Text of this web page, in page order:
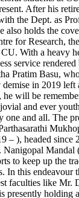
After his
the Dept. as
also holds the
for Research,
With a heavy
service
Pratim Basu,
in 2019
he will be
and ever
one and all. The
– ), headed since
Mandal
to keep up the
In this endeavour
faculties like Mr.
presently holding